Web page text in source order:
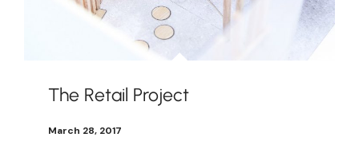
The Retail Project
March 28, 2017